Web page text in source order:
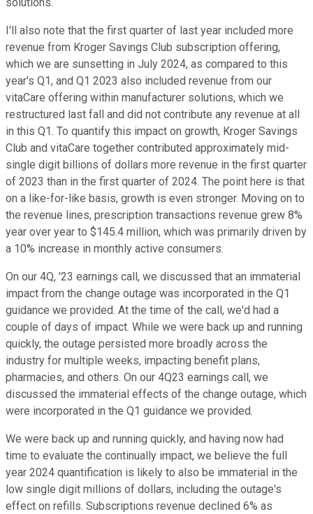
solutions.
I'll also note that the first quarter of last year included more
revenue from Kroger Savings Club subscription offering,
which we are sunsetting in July 2024, as compared to this
year's Q1, and Q1 2023 also included revenue from our
vitaCare offering within manufacturer solutions, which we
restructured last fall and did not contribute any revenue at all
in this Q1. To quantify this impact on growth, Kroger Savings
Club and vitaCare together contributed approximately mid-
single digit billions of dollars more revenue in the first quarter
of 2023 than in the first quarter of 2024. The point here is that
on a like-for-like basis, growth is even stronger. Moving on to
the revenue lines, prescription transactions revenue grew 8%
year over year to $145.4 million, which was primarily driven by
a 10% increase in monthly active consumers.
On our 4Q, '23 earnings call, we discussed that an immaterial
impact from the change outage was incorporated in the Q1
guidance we provided. At the time of the call, we'd had a
couple of days of impact. While we were back up and running
quickly, the outage persisted more broadly across the
industry for multiple weeks, impacting benefit plans,
pharmacies, and others. On our 4Q23 earnings call, we
discussed the immaterial effects of the change outage, which
were incorporated in the Q1 guidance we provided.
We were back up and running quickly, and having now had
time to evaluate the continually impact, we believe the full
year 2024 quantification is likely to also be immaterial in the
low single digit millions of dollars, including the outage's
effect on refills. Subscriptions revenue declined 6% as